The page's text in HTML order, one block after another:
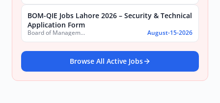
BOM-QIE Jobs Lahore 2026 – Security & Technical
Application Form
Board of Management Quaid-e-Azam Industrial Estate (BOM-QIE) August-15-2026
Browse All Active Jobs